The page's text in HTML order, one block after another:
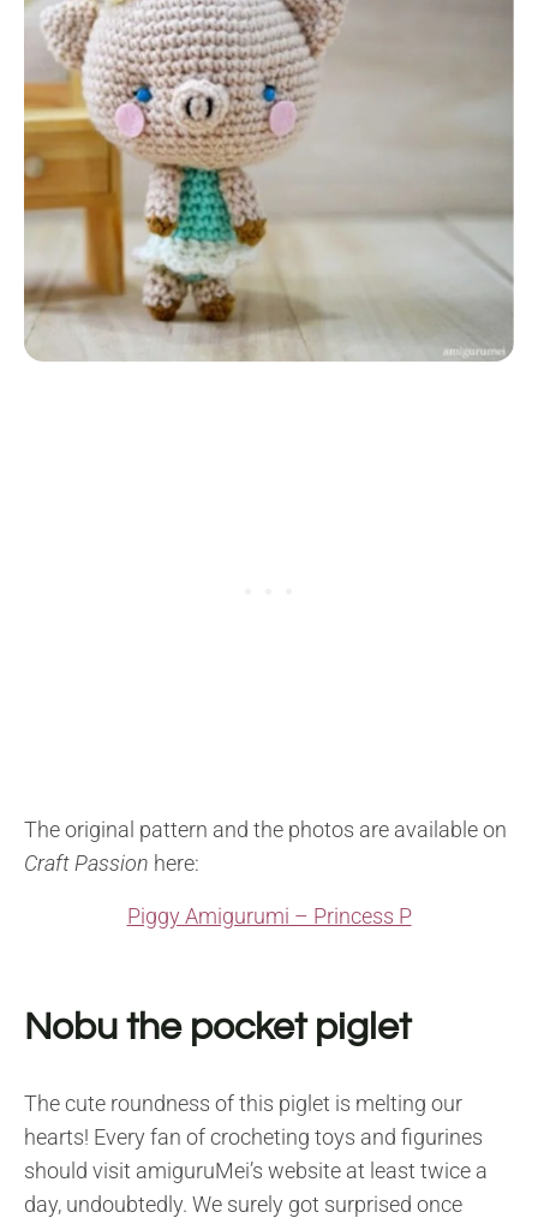
The original pattern and the photos are available on
Craft Passion here:
Piggy Amigurumi – Princess P
Nobu the pocket piglet
The cute roundness of this piglet is melting our
hearts! Every fan of crocheting toys and figurines
should visit amiguruMei’s website at least twice a
day, undoubtedly. We surely got surprised once